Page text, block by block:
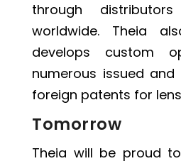
through
worldwide. Theia
develops custom
numerous issued and
foreign patents for
Tomorrow
Theia will be proud